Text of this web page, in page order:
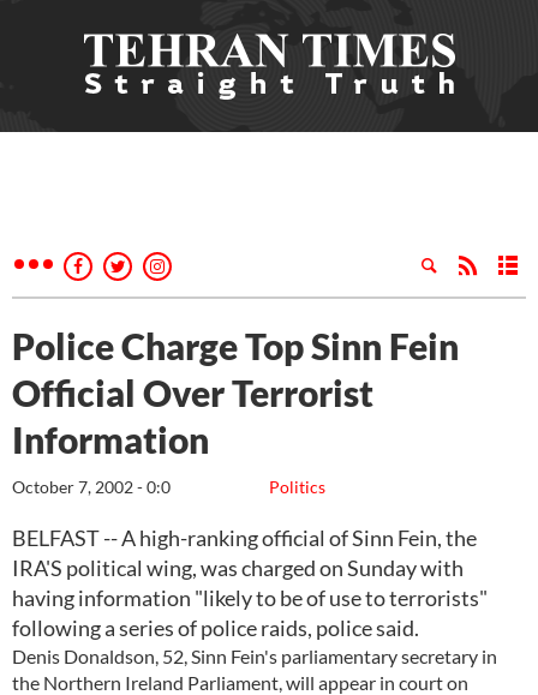
Police Charge Top Sinn Fein
Official Over Terrorist
Information
Politics
October 7, 2002 - 0:0
BELFAST -- A high-ranking official of Sinn Fein, the
IRA'S political wing, was charged on Sunday with
having information "likely to be of use to terrorists"
following a series of police raids, police said.
Denis Donaldson, 52, Sinn Fein's parliamentary secretary in
the Northern Ireland Parliament, will appear in court on